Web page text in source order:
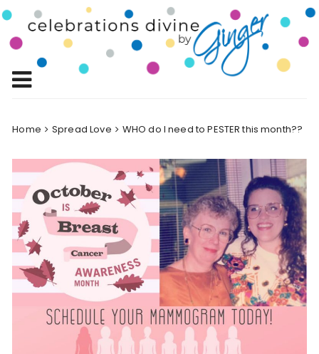
Skip
to
content
Celebrations
Divine by
Ginger
Celebrating Life!
Home Spread Love WHO do I need to PESTER this month??